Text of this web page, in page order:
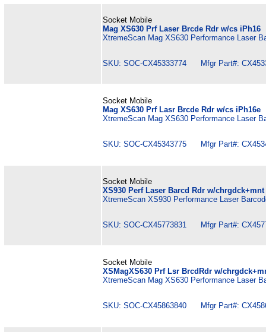
Socket Mobile
Mag XS630 Prf Laser Brcde Rdr w/cs iPh16
XtremeScan Mag XS630 Performance Laser
SKU: SOC-CX45333774 Mfgr Part#:
Socket Mobile
Mag XS630 Prf Lasr Brcde Rdr w/cs iPh16e
XtremeScan Mag XS630 Performance Laser
SKU: SOC-CX45343775 Mfgr Part#:
Socket Mobile
XS930 Perf Laser Barcd Rdr w/chrgdck+mnt
XtremeScan XS930 Performance Laser
SKU: SOC-CX45773831 Mfgr Part#:
Socket Mobile
XSMagXS630 Prf Lsr BrcdRdr w/
XtremeScan Mag XS630 Performance Laser
SKU: SOC-CX45863840 Mfgr Part#: